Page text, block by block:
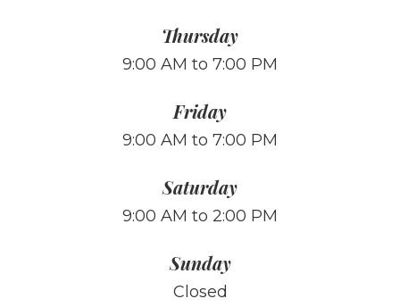
Thursday
9:00 AM to 7:00 PM
Friday
9:00 AM to 7:00 PM
Saturday
9:00 AM to 2:00 PM
Sunday
Closed